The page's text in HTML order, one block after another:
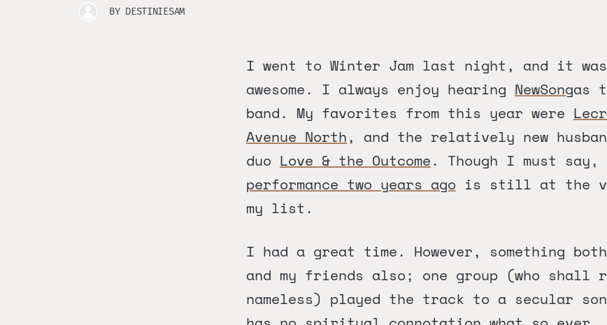
BY DESTINIESAM
I went to Winter Jam last night, and it
awesome. I always enjoy hearing NewSongas
band. My favorites from this year were
Avenue North, and the relatively new
duo Love & the Outcome. Though I must say,
performance two years ago is still at the
my list.
I had a great time. However, something
and my friends also; one group (who shall
nameless) played the track to a secular